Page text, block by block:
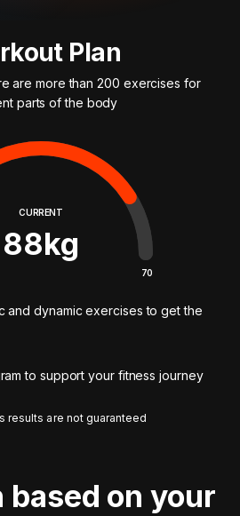
Plan
are more than 200 exercises for
parts of the body
CURRENT
88kg
70
and dynamic exercises to get the
to support your fitness journey
results are not guaranteed
based on your